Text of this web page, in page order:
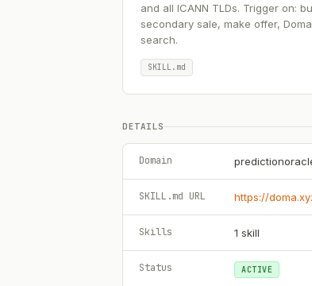
and all ICANN TLDs. Trigger on:
secondary sale, make offer,
search.
SKILL.md
DETAILS
Domain
SKILL.md URL https://
Skills 1 skill
Status ACTIVE